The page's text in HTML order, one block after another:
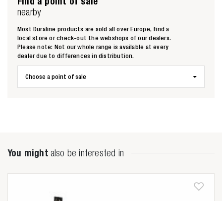
nearby
Most Duraline products are sold all over Europe, find a
local store or check-out the webshops of our dealers.
Please note: Not our whole range is available at every
dealer due to differences in distribution.
Choose a point of sale
You might also be interested in